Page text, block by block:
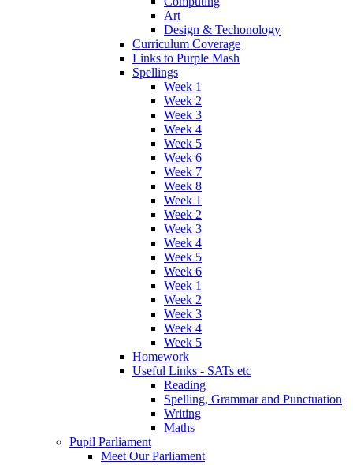
Art
Design & Techonology
Curriculum Coverage
Links to Purple Mash
Spellings
Week 1
Week 2
Week 3
Week 4
Week 5
Week 6
Week 7
Week 8
Week 1
Week 2
Week 3
Week 4
Week 5
Week 6
Week 1
Week 2
Week 3
Week 4
Week 5
Homework
Useful Links - SATs etc
Reading
Spelling, Grammar and Punctuation
Writing
Maths
Pupil Parliament
Meet Our Parliament